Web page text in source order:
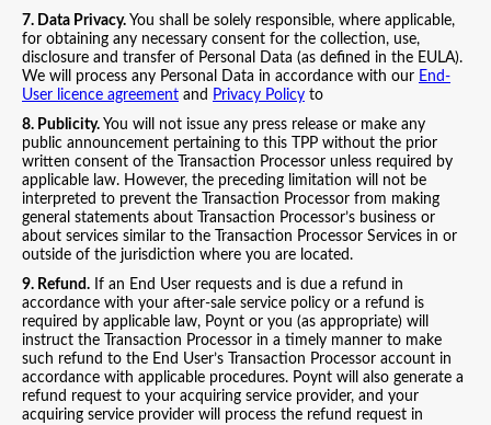
7. Data Privacy. You shall be solely responsible, where applicable,
for obtaining any necessary consent for the collection, use,
disclosure and transfer of Personal Data (as defined in the EULA).
We will process any Personal Data in accordance with our End-
User licence agreement and Privacy Policy to
8. Publicity. You will not issue any press release or make any
public announcement pertaining to this TPP without the prior
written consent of the Transaction Processor unless required by
applicable law. However, the preceding limitation will not be
interpreted to prevent the Transaction Processor from making
general statements about Transaction Processor’s business or
about services similar to the Transaction Processor Services in or
outside of the jurisdiction where you are located.
9. Refund. If an End User requests and is due a refund in
accordance with your after-sale service policy or a refund is
required by applicable law, Poynt or you (as appropriate) will
instruct the Transaction Processor in a timely manner to make
such refund to the End User’s Transaction Processor account in
accordance with applicable procedures. Poynt will also generate a
refund request to your acquiring service provider, and your
acquiring service provider will process the refund request in